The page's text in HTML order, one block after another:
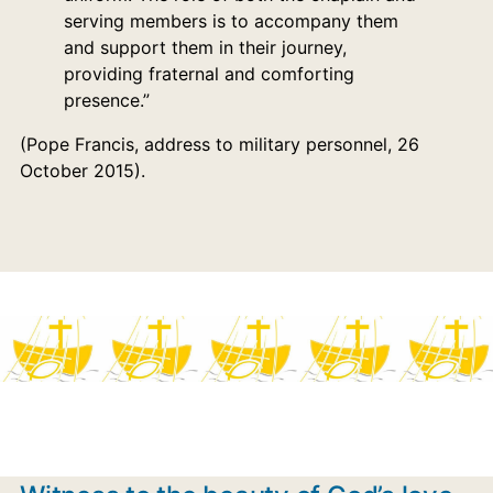
serving members is to accompany them
and support them in their journey,
providing fraternal and comforting
presence.”
(Pope Francis, address to military personnel, 26
October 2015).